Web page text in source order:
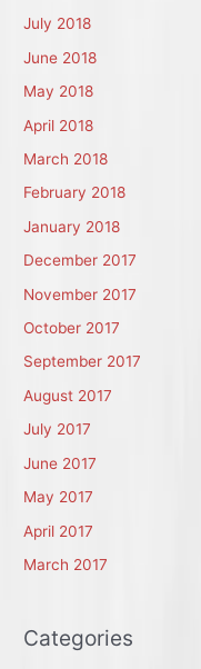
July 2018
June 2018
May 2018
April 2018
March 2018
February 2018
January 2018
December 2017
November 2017
October 2017
September 2017
August 2017
July 2017
June 2017
May 2017
April 2017
March 2017
Categories